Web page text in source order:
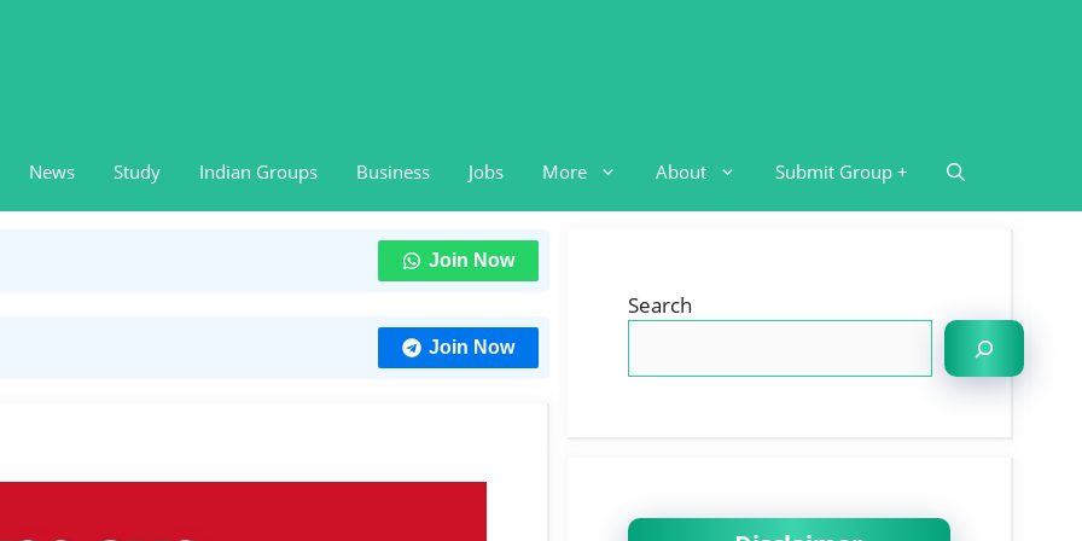
News Study Indian Groups Business Jobs More About Submit Group +
Join Now
Join Now
Search